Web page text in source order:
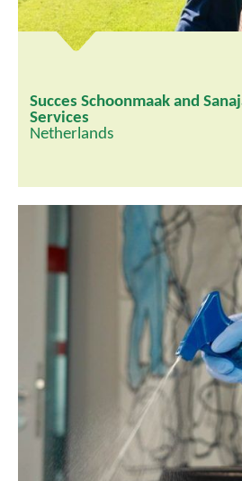
Succes Schoonmaak and
Services
Netherlands